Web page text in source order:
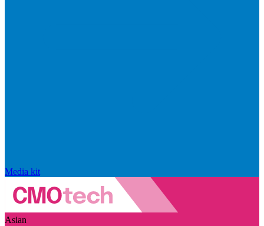
Media kit
Asian